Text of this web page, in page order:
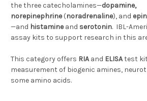
the three catecholamines—dopamine,
norepinephrine(noradrenaline), and
—and histamineand serotonin. IBL-
assay kits to support research in this
This category offers RIAand ELISAtest
measurement of biogenic amines,
some amino acids.